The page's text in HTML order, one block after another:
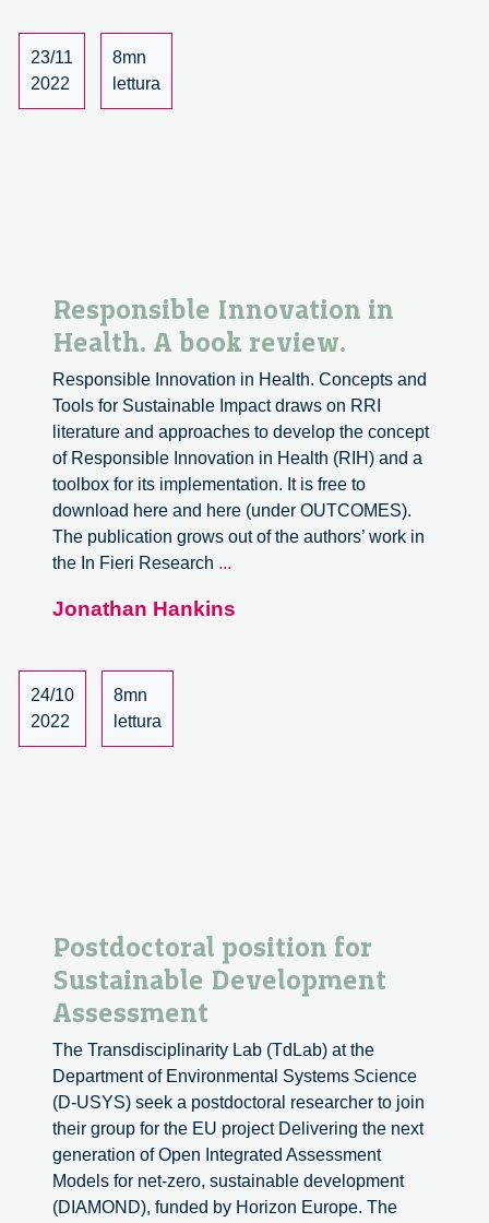
Future
of
River
Basins
23/11
2022
8mn
lettura
Responsible Innovation in
Health. A book review.
Responsible Innovation in Health. Concepts and
Tools for Sustainable Impact draws on RRI
literature and approaches to develop the concept
of Responsible Innovation in Health (RIH) and a
toolbox for its implementation. It is free to
download here and here (under OUTCOMES).
The publication grows out of the authors’ work in
the In Fieri Research ...
in
Jonathan Hankins
24/10
2022
8mn
lettura
Postdoctoral position for
Sustainable Development
Assessment
The Transdisciplinarity Lab (TdLab) at the
Department of Environmental Systems Science
(D-USYS) seek a postdoctoral researcher to join
their group for the EU project Delivering the next
generation of Open Integrated Assessment
Models for net-zero, sustainable development
(DIAMOND), funded by Horizon Europe. The